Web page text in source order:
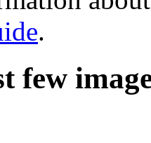
.
few